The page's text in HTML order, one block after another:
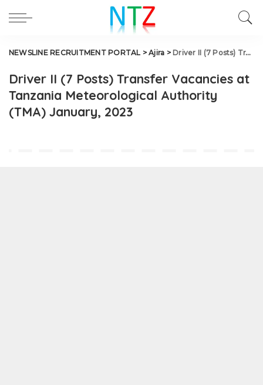
NEWSLINE RECRUITMENT PORTAL >Ajira > Driver II (7 Posts) Transfer Vacancies at Tanzania Meteorological Authority (TMA) January, 2023
Driver II (7 Posts) Transfer Vacancies at
Tanzania Meteorological Authority
(TMA) January, 2023